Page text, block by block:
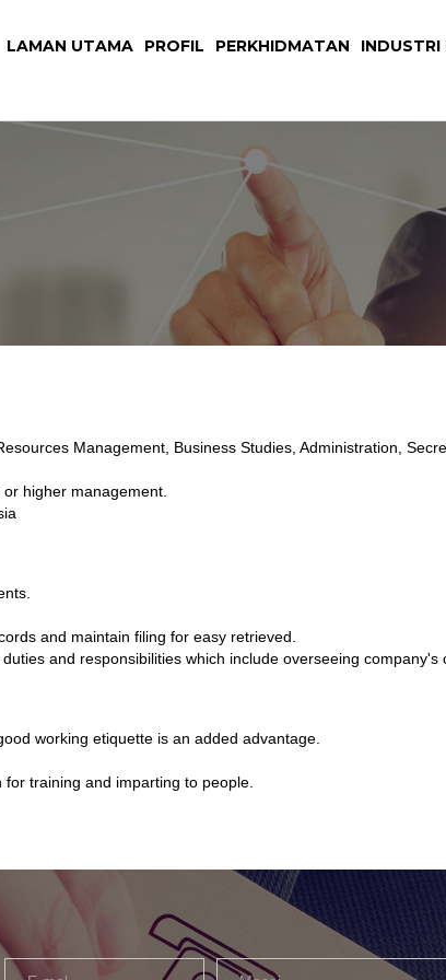
LAMAN UTAMA PROFIL PERKHIDMATAN INDUSTRI
Management, Business Studies, Administration,
higher management.
and maintain filing for easy retrieved.
and responsibilities which include overseeing
working etiquette is an added advantage.
training and imparting to people.
Email Message